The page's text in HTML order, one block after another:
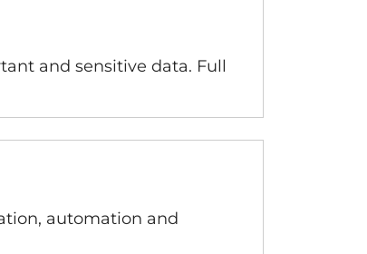
and sensitive data. Full
automation and